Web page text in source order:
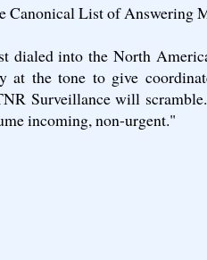
Canonical List of Answering
dialed into the North
at the tone to give
Surveillance will
incoming, non-urgent."